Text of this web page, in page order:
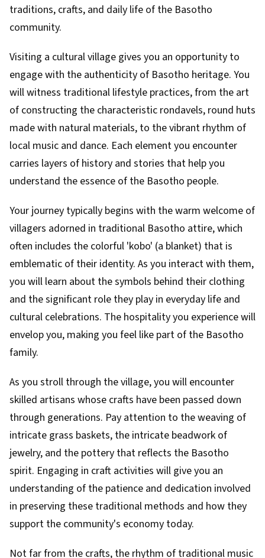
traditions, crafts, and daily life of the Basotho
community.
Visiting a cultural village gives you an opportunity to
engage with the authenticity of Basotho heritage. You
will witness traditional lifestyle practices, from the art
of constructing the characteristic rondavels, round huts
made with natural materials, to the vibrant rhythm of
local music and dance. Each element you encounter
carries layers of history and stories that help you
understand the essence of the Basotho people.
Your journey typically begins with the warm welcome of
villagers adorned in traditional Basotho attire, which
often includes the colorful 'kobo' (a blanket) that is
emblematic of their identity. As you interact with them,
you will learn about the symbols behind their clothing
and the significant role they play in everyday life and
cultural celebrations. The hospitality you experience will
envelop you, making you feel like part of the Basotho
family.
As you stroll through the village, you will encounter
skilled artisans whose crafts have been passed down
through generations. Pay attention to the weaving of
intricate grass baskets, the intricate beadwork of
jewelry, and the pottery that reflects the Basotho
spirit. Engaging in craft activities will give you an
understanding of the patience and dedication involved
in preserving these traditional methods and how they
support the community's economy today.
Not far from the crafts, the rhythm of traditional music